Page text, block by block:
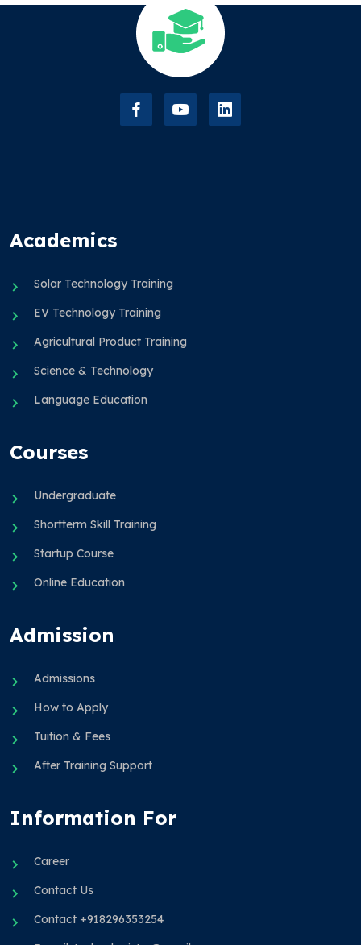
Academics
Solar Technology Training
EV Technology Training
Agricultural Product Training
Science & Technology
Language Education
Courses
Undergraduate
Shortterm Skill Training
Startup Course
Online Education
Admission
Admissions
How to Apply
Tuition & Fees
After Training Support
Information For
Career
Contact Us
Contact +918296353254